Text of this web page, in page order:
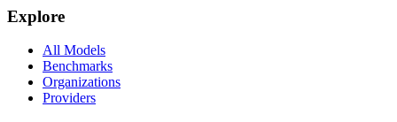
Explore
All Models
Benchmarks
Organizations
Providers